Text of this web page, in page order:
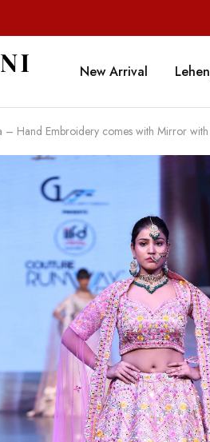
New Arrival
– Hand Embroidery comes with Mirror with